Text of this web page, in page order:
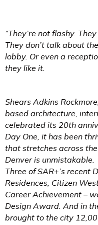
“They’re not flashy.
They don’t talk about
lobby. Or even a
they like it.
Shears Adkins
based architecture,
celebrated its 20th
Day One, it has been
that stretches across
Denver is unmistakable.
Three of SAR+’s recent
Residences, Citizen
Career Achievement –
Design Award. And in
brought to the city